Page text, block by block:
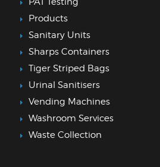
Products
Sanitary Units
Sharps Containers
Tiger Striped Bags
Urinal Sanitisers
Vending Machines
Washroom Services
Waste Collection